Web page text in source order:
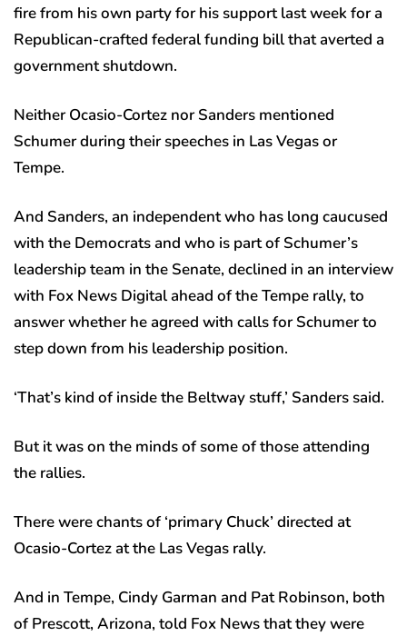
fire from his own party for his support last week for a
Republican-crafted federal funding bill that averted a
government shutdown.
Neither Ocasio-Cortez nor Sanders mentioned
Schumer during their speeches in Las Vegas or
Tempe.
And Sanders, an independent who has long caucused
with the Democrats and who is part of Schumer’s
leadership team in the Senate, declined in an interview
with Fox News Digital ahead of the Tempe rally, to
answer whether he agreed with calls for Schumer to
step down from his leadership position.
‘That’s kind of inside the Beltway stuff,’ Sanders said.
But it was on the minds of some of those attending
the rallies.
There were chants of ‘primary Chuck’ directed at
Ocasio-Cortez at the Las Vegas rally.
And in Tempe, Cindy Garman and Pat Robinson, both
of Prescott, Arizona, told Fox News that they were